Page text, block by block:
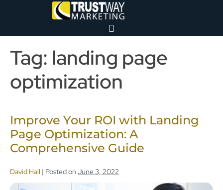
Tag: landing page
optimization
Improve Your ROI with Landing
Page Optimization: A
Comprehensive Guide
David Hall | Posted on June 3, 2022